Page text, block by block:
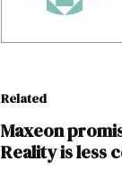
Related
Maxeon
Reality is less